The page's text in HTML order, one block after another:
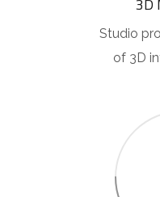
Studio
of 3D